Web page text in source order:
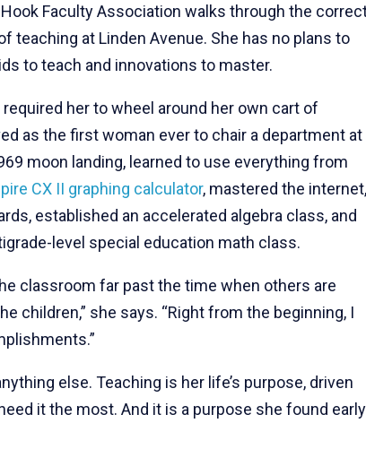
Faculty Association walks through the
teaching at Linden Avenue. She has no plans to
to teach and innovations to master.
her to wheel around her own cart of
as the first woman ever to chair a department at
moon landing, learned to use everything from
CX II graphing calculator, mastered the internet,
established an accelerated algebra class, and
level special education math class.
classroom far past the time when others are
children,” she says. “Right from the beginning, I
else. Teaching is her life’s purpose, driven
it the most. And it is a purpose she found early